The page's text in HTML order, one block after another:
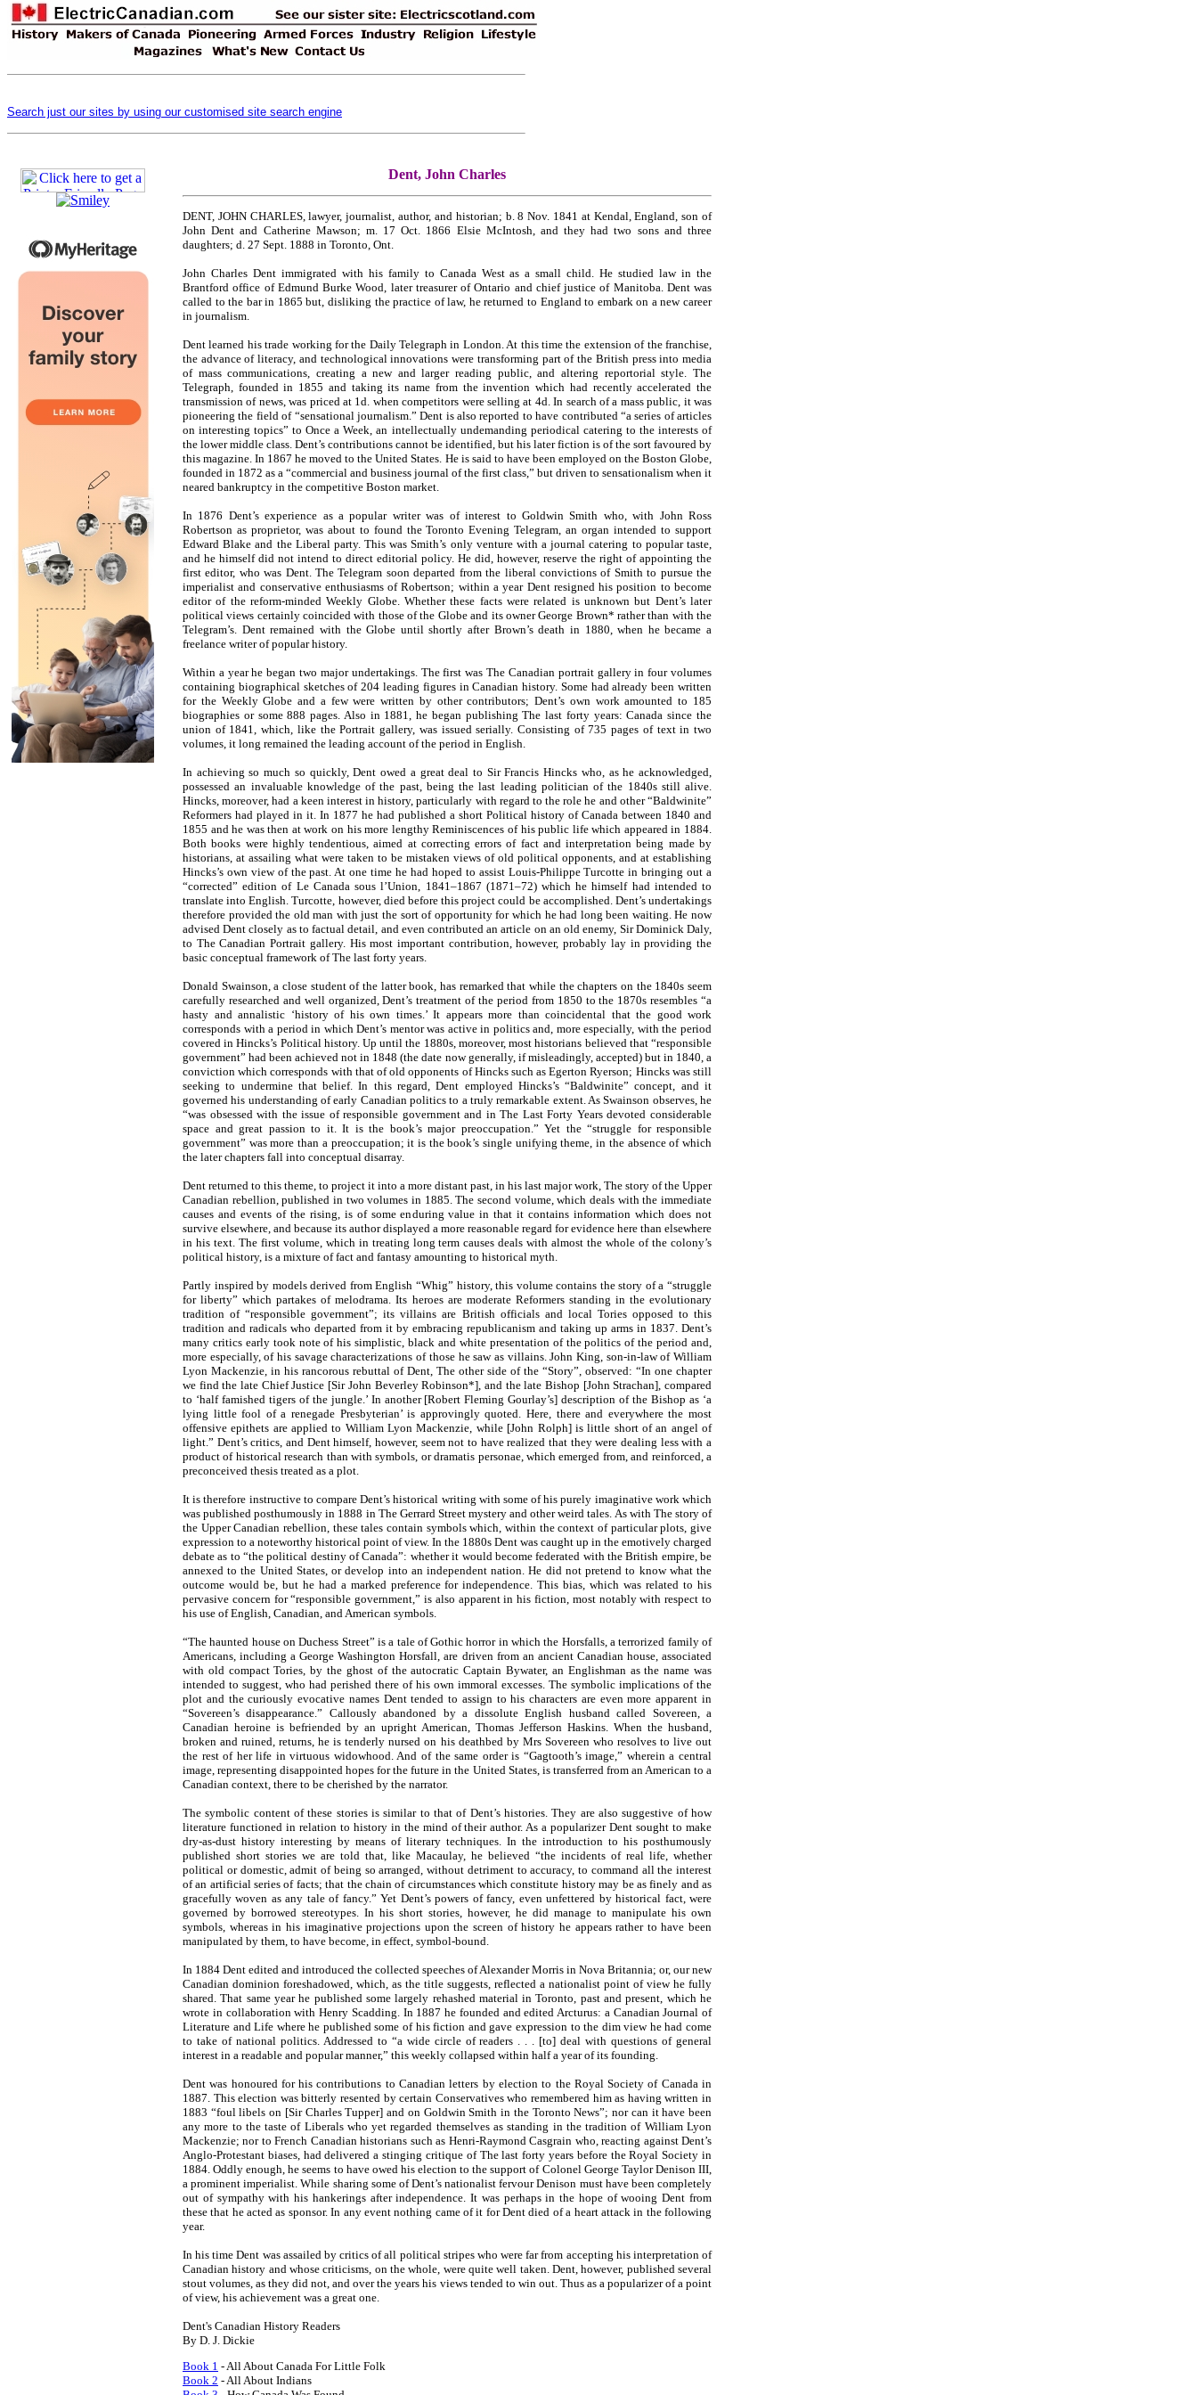
Search just our sites by using our customised site search engine
Dent, John Charles
DENT, JOHN CHARLES, lawyer, journalist, author, and historian; b. 8 Nov. 1841 at Kendal, England, son of
John Dent and Catherine Mawson; m. 17 Oct. 1866 Elsie McIntosh, and they had two sons and three
daughters; d. 27 Sept. 1888 in Toronto, Ont.
John Charles Dent immigrated with his family to Canada West as a small child. He studied law in the
Brantford office of Edmund Burke Wood, later treasurer of Ontario and chief justice of Manitoba. Dent was
called to the bar in 1865 but, disliking the practice of law, he returned to England to embark on a new career
in journalism.
Dent learned his trade working for the Daily Telegraph in London. At this time the extension of the franchise,
the advance of literacy, and technological innovations were transforming part of the British press into media
of mass communications, creating a new and larger reading public, and altering reportorial style. The
Telegraph, founded in 1855 and taking its name from the invention which had recently accelerated the
transmission of news, was priced at 1d. when competitors were selling at 4d. In search of a mass public, it was
pioneering the field of “sensational journalism.” Dent is also reported to have contributed “a series of articles
on interesting topics” to Once a Week, an intellectually undemanding periodical catering to the interests of
the lower middle class. Dent’s contributions cannot be identified, but his later fiction is of the sort favoured by
this magazine. In 1867 he moved to the United States. He is said to have been employed on the Boston Globe,
founded in 1872 as a “commercial and business journal of the first class,” but driven to sensationalism when it
neared bankruptcy in the competitive Boston market.
In 1876 Dent’s experience as a popular writer was of interest to Goldwin Smith who, with John Ross
Robertson as proprietor, was about to found the Toronto Evening Telegram, an organ intended to support
Edward Blake and the Liberal party. This was Smith’s only venture with a journal catering to popular taste,
and he himself did not intend to direct editorial policy. He did, however, reserve the right of appointing the
first editor, who was Dent. The Telegram soon departed from the liberal convictions of Smith to pursue the
imperialist and conservative enthusiasms of Robertson; within a year Dent resigned his position to become
editor of the reform-minded Weekly Globe. Whether these facts were related is unknown but Dent’s later
political views certainly coincided with those of the Globe and its owner George Brown* rather than with the
Telegram’s. Dent remained with the Globe until shortly after Brown’s death in 1880, when he became a
freelance writer of popular history.
Within a year he began two major undertakings. The first was The Canadian portrait gallery in four volumes
containing biographical sketches of 204 leading figures in Canadian history. Some had already been written
for the Weekly Globe and a few were written by other contributors; Dent’s own work amounted to 185
biographies or some 888 pages. Also in 1881, he began publishing The last forty years: Canada since the
union of 1841, which, like the Portrait gallery, was issued serially. Consisting of 735 pages of text in two
volumes, it long remained the leading account of the period in English.
In achieving so much so quickly, Dent owed a great deal to Sir Francis Hincks who, as he acknowledged,
possessed an invaluable knowledge of the past, being the last leading politician of the 1840s still alive.
Hincks, moreover, had a keen interest in history, particularly with regard to the role he and other “Baldwinite”
Reformers had played in it. In 1877 he had published a short Political history of Canada between 1840 and
1855 and he was then at work on his more lengthy Reminiscences of his public life which appeared in 1884.
Both books were highly tendentious, aimed at correcting errors of fact and interpretation being made by
historians, at assailing what were taken to be mistaken views of old political opponents, and at establishing
Hincks’s own view of the past. At one time he had hoped to assist Louis-Philippe Turcotte in bringing out a
“corrected” edition of Le Canada sous l’Union, 1841–1867 (1871–72) which he himself had intended to
translate into English. Turcotte, however, died before this project could be accomplished. Dent’s undertakings
therefore provided the old man with just the sort of opportunity for which he had long been waiting. He now
advised Dent closely as to factual detail, and even contributed an article on an old enemy, Sir Dominick Daly,
to The Canadian Portrait gallery. His most important contribution, however, probably lay in providing the
basic conceptual framework of The last forty years.
Donald Swainson, a close student of the latter book, has remarked that while the chapters on the 1840s seem
carefully researched and well organized, Dent’s treatment of the period from 1850 to the 1870s resembles “a
hasty and annalistic ‘history of his own times.’ It appears more than coincidental that the good work
corresponds with a period in which Dent’s mentor was active in politics and, more especially, with the period
covered in Hincks’s Political history. Up until the 1880s, moreover, most historians believed that “responsible
government” had been achieved not in 1848 (the date now generally, if misleadingly, accepted) but in 1840, a
conviction which corresponds with that of old opponents of Hincks such as Egerton Ryerson; Hincks was still
seeking to undermine that belief. In this regard, Dent employed Hincks’s “Baldwinite” concept, and it
governed his understanding of early Canadian politics to a truly remarkable extent. As Swainson observes, he
“was obsessed with the issue of responsible government and in The Last Forty Years devoted considerable
space and great passion to it. It is the book’s major preoccupation.” Yet the “struggle for responsible
government” was more than a preoccupation; it is the book’s single unifying theme, in the absence of which
the later chapters fall into conceptual disarray.
Dent returned to this theme, to project it into a more distant past, in his last major work, The story of the Upper
Canadian rebellion, published in two volumes in 1885. The second volume, which deals with the immediate
causes and events of the rising, is of some enduring value in that it contains information which does not
survive elsewhere, and because its author displayed a more reasonable regard for evidence here than elsewhere
in his text. The first volume, which in treating long term causes deals with almost the whole of the colony’s
political history, is a mixture of fact and fantasy amounting to historical myth.
Partly inspired by models derived from English “Whig” history, this volume contains the story of a “struggle
for liberty” which partakes of melodrama. Its heroes are moderate Reformers standing in the evolutionary
tradition of “responsible government”; its villains are British officials and local Tories opposed to this
tradition and radicals who departed from it by embracing republicanism and taking up arms in 1837. Dent’s
many critics early took note of his simplistic, black and white presentation of the politics of the period and,
more especially, of his savage characterizations of those he saw as villains. John King, son-in-law of William
Lyon Mackenzie, in his rancorous rebuttal of Dent, The other side of the “Story”, observed: “In one chapter
we find the late Chief Justice [Sir John Beverley Robinson*], and the late Bishop [John Strachan], compared
to ‘half famished tigers of the jungle.’ In another [Robert Fleming Gourlay’s] description of the Bishop as ‘a
lying little fool of a renegade Presbyterian’ is approvingly quoted. Here, there and everywhere the most
offensive epithets are applied to William Lyon Mackenzie, while [John Rolph] is little short of an angel of
light.” Dent’s critics, and Dent himself, however, seem not to have realized that they were dealing less with a
product of historical research than with symbols, or dramatis personae, which emerged from, and reinforced, a
preconceived thesis treated as a plot.
It is therefore instructive to compare Dent’s historical writing with some of his purely imaginative work which
was published posthumously in 1888 in The Gerrard Street mystery and other weird tales. As with The story of
the Upper Canadian rebellion, these tales contain symbols which, within the context of particular plots, give
expression to a noteworthy historical point of view. In the 1880s Dent was caught up in the emotively charged
debate as to “the political destiny of Canada”: whether it would become federated with the British empire, be
annexed to the United States, or develop into an independent nation. He did not pretend to know what the
outcome would be, but he had a marked preference for independence. This bias, which was related to his
pervasive concern for “responsible government,” is also apparent in his fiction, most notably with respect to
his use of English, Canadian, and American symbols.
“The haunted house on Duchess Street” is a tale of Gothic horror in which the Horsfalls, a terrorized family of
Americans, including a George Washington Horsfall, are driven from an ancient Canadian house, associated
with old compact Tories, by the ghost of the autocratic Captain Bywater, an Englishman as the name was
intended to suggest, who had perished there of his own immoral excesses. The symbolic implications of the
plot and the curiously evocative names Dent tended to assign to his characters are even more apparent in
“Sovereen’s disappearance.” Callously abandoned by a dissolute English husband called Sovereen, a
Canadian heroine is befriended by an upright American, Thomas Jefferson Haskins. When the husband,
broken and ruined, returns, he is tenderly nursed on his deathbed by Mrs Sovereen who resolves to live out
the rest of her life in virtuous widowhood. And of the same order is “Gagtooth’s image,” wherein a central
image, representing disappointed hopes for the future in the United States, is transferred from an American to a
Canadian context, there to be cherished by the narrator.
The symbolic content of these stories is similar to that of Dent’s histories. They are also suggestive of how
literature functioned in relation to history in the mind of their author. As a popularizer Dent sought to make
dry-as-dust history interesting by means of literary techniques. In the introduction to his posthumously
published short stories we are told that, like Macaulay, he believed “the incidents of real life, whether
political or domestic, admit of being so arranged, without detriment to accuracy, to command all the interest
of an artificial series of facts; that the chain of circumstances which constitute history may be as finely and as
gracefully woven as any tale of fancy.” Yet Dent’s powers of fancy, even unfettered by historical fact, were
governed by borrowed stereotypes. In his short stories, however, he did manage to manipulate his own
symbols, whereas in his imaginative projections upon the screen of history he appears rather to have been
manipulated by them, to have become, in effect, symbol-bound.
In 1884 Dent edited and introduced the collected speeches of Alexander Morris in Nova Britannia; or, our new
Canadian dominion foreshadowed, which, as the title suggests, reflected a nationalist point of view he fully
shared. That same year he published some largely rehashed material in Toronto, past and present, which he
wrote in collaboration with Henry Scadding. In 1887 he founded and edited Arcturus: a Canadian Journal of
Literature and Life where he published some of his fiction and gave expression to the dim view he had come
to take of national politics. Addressed to “a wide circle of readers . . . [to] deal with questions of general
interest in a readable and popular manner,” this weekly collapsed within half a year of its founding.
Dent was honoured for his contributions to Canadian letters by election to the Royal Society of Canada in
1887. This election was bitterly resented by certain Conservatives who remembered him as having written in
1883 “foul libels on [Sir Charles Tupper] and on Goldwin Smith in the Toronto News”; nor can it have been
any more to the taste of Liberals who yet regarded themselves as standing in the tradition of William Lyon
Mackenzie; nor to French Canadian historians such as Henri-Raymond Casgrain who, reacting against Dent’s
Anglo-Protestant biases, had delivered a stinging critique of The last forty years before the Royal Society in
1884. Oddly enough, he seems to have owed his election to the support of Colonel George Taylor Denison III,
a prominent imperialist. While sharing some of Dent’s nationalist fervour Denison must have been completely
out of sympathy with his hankerings after independence. It was perhaps in the hope of wooing Dent from
these that he acted as sponsor. In any event nothing came of it for Dent died of a heart attack in the following
year.
In his time Dent was assailed by critics of all political stripes who were far from accepting his interpretation of
Canadian history and whose criticisms, on the whole, were quite well taken. Dent, however, published several
stout volumes, as they did not, and over the years his views tended to win out. Thus as a popularizer of a point
of view, his achievement was a great one.
Dent's Canadian History Readers
By D. J. Dickie
Book 1 - All About Canada For Little Folk
Book 2 - All About Indians